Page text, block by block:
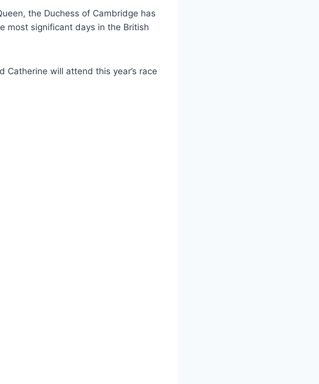
the Duchess of Cambridge has
most significant days in the British
Catherine will attend this year’s race